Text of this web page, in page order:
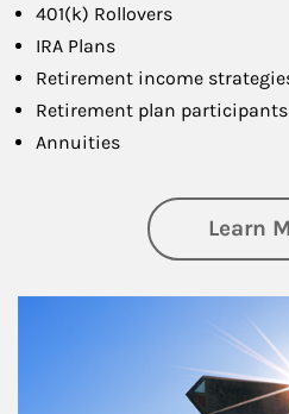
401(k) Rollovers
IRA Plans
Retirement income
Retirement plan participants
Annuities
Learn